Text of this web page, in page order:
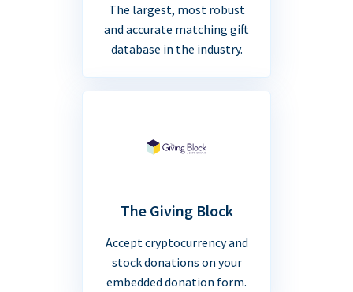
The largest, most robust
and accurate matching gift
database in the industry.
The Giving Block
Accept cryptocurrency and
stock donations on your
embedded donation form.